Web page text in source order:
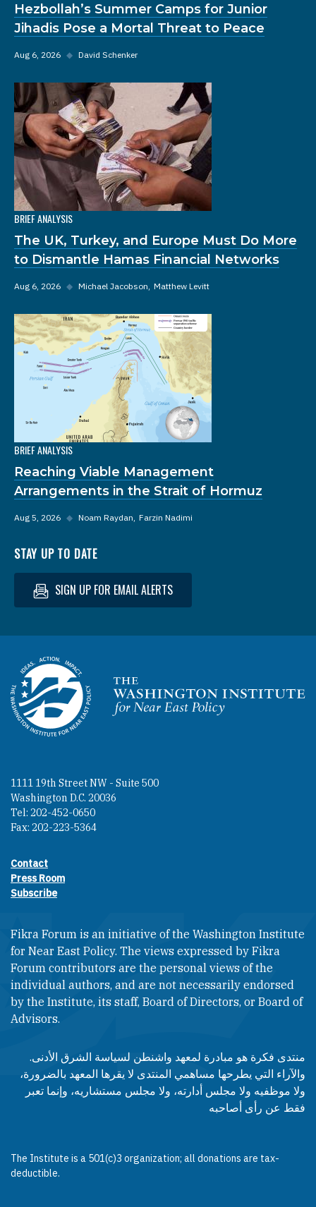
Hezbollah’s Summer Camps for Junior
Jihadis Pose a Mortal Threat to Peace
Aug 6, 2026 ◆ David Schenker
BRIEF ANALYSIS
The UK, Turkey, and Europe Must Do More
to Dismantle Hamas Financial Networks
Aug 6, 2026 ◆ Michael Jacobson Matthew Levitt
BRIEF ANALYSIS
Reaching Viable Management
Arrangements in the Strait of Hormuz
Aug 5, 2026 ◆ Noam Raydan Farzin Nadimi
STAY UP TO DATE
SIGN UP FOR EMAIL ALERTS
Homepage
1111 19th Street NW - Suite 500
Washington D.C. 20036
Tel: 202-452-0650
Fax: 202-223-5364
Footer contact links
Contact
Press Room
Subscribe
Fikra Forum is an initiative of the Washington Institute
for Near East Policy. The views expressed by Fikra
Forum contributors are the personal views of the
individual authors, and are not necessarily endorsed
by the Institute, its staff, Board of Directors, or Board of
Advisors.​​
منتدى فكرة هو مبادرة لمعهد واشنطن لسياسة الشرق الأدنى.
والآراء التي يطرحها مساهمي المنتدى لا يقرها المعهد بالضرورة،
ولا موظفيه ولا مجلس أدارته، ولا مجلس مستشاريه، وإنما تعبر
فقط عن رأى أصاحبه
The Institute is a 501(c)3 organization; all donations are tax-
deductible.